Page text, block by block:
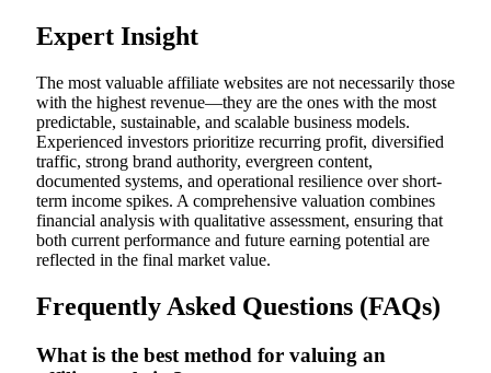
Expert Insight
The most valuable affiliate websites are not necessarily those
with the highest revenue—they are the ones with the most
predictable, sustainable, and scalable business models.
Experienced investors prioritize recurring profit, diversified
traffic, strong brand authority, evergreen content,
documented systems, and operational resilience over short-
term income spikes. A comprehensive valuation combines
financial analysis with qualitative assessment, ensuring that
both current performance and future earning potential are
reflected in the final market value.
Frequently Asked Questions (FAQs)
What is the best method for valuing an